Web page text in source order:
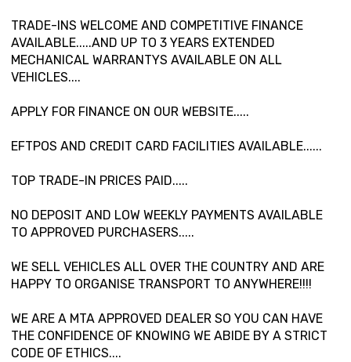
TRADE-INS WELCOME AND COMPETITIVE FINANCE
AVAILABLE.....AND UP TO 3 YEARS EXTENDED
MECHANICAL WARRANTYS AVAILABLE ON ALL
VEHICLES....
APPLY FOR FINANCE ON OUR WEBSITE.....
EFTPOS AND CREDIT CARD FACILITIES AVAILABLE......
TOP TRADE-IN PRICES PAID.....
NO DEPOSIT AND LOW WEEKLY PAYMENTS AVAILABLE
TO APPROVED PURCHASERS.....
WE SELL VEHICLES ALL OVER THE COUNTRY AND ARE
HAPPY TO ORGANISE TRANSPORT TO ANYWHERE!!!!
WE ARE A MTA APPROVED DEALER SO YOU CAN HAVE
THE CONFIDENCE OF KNOWING WE ABIDE BY A STRICT
CODE OF ETHICS....